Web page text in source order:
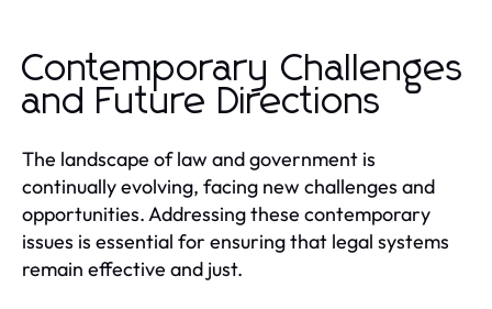
Contemporary Challenges
and Future Directions
The landscape of law and government is
continually evolving, facing new challenges and
opportunities. Addressing these contemporary
issues is essential for ensuring that legal systems
remain effective and just.